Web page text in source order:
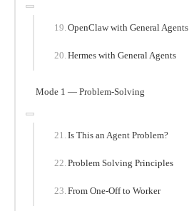
OpenClaw with General Agents
Hermes with General Agents
Mode 1 — Problem-Solving
Is This an Agent Problem?
Problem Solving Principles
From One-Off to Worker